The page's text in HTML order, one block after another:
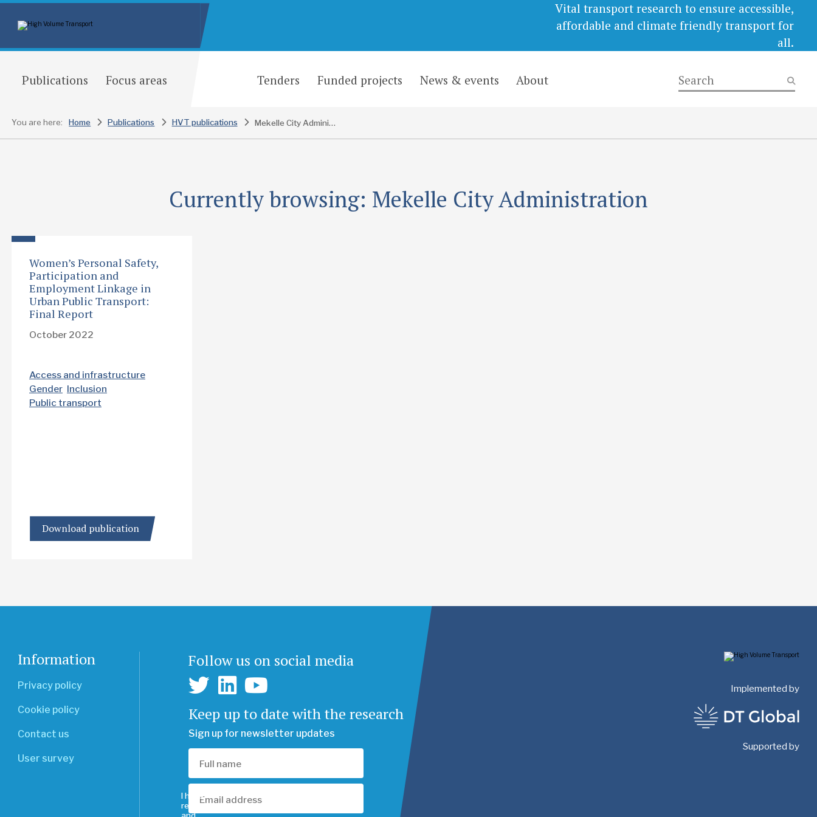
Vital transport research to ensure accessible,
affordable and climate friendly transport for
all.
Publications Focus areas Tenders Funded projects News & events About
You are here: Home Publications HVT publications Mekelle City Administration
Currently browsing: Mekelle City Administration
Women’s Personal Safety,
Participation and
Employment Linkage in
Urban Public Transport:
Final Report
October 2022
Access and infrastructure
Gender Inclusion
Public transport
Download publication
Information
Privacy policy
Cookie policy
Contact us
User survey
Follow us on social media
Keep up to date with the research
Sign up for newsletter updates
I have
read
Implemented by
Supported by